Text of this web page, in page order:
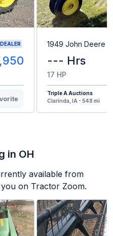
DEALER 1949 John Deere B
--- Hrs
17 HP
Triple A Auctions
Clarinda, IA - 548 mi
in OH
available from
on Tractor Zoom.